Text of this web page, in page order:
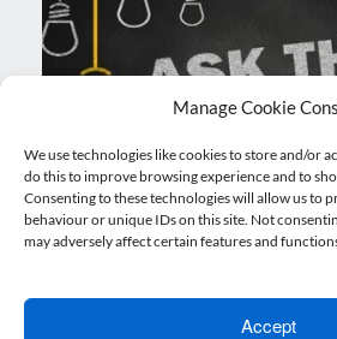
Manage Cookie
We use technologies like cookies to store and/or
do this to improve browsing experience and to
Consenting to these technologies will allow us to
behaviour or unique IDs on this site. Not
may adversely affect certain features and
Accept
21 December 2020by